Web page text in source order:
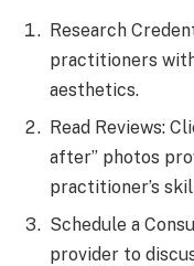
Research
practitioners
aesthetics.
Read Reviews:
after” photos
practitioner’s
Schedule a
provider to